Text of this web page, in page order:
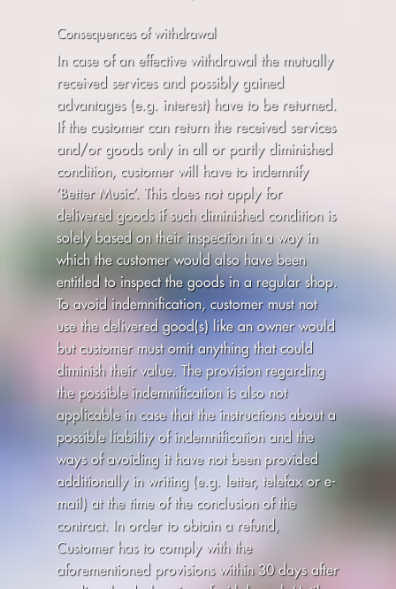
Consequences of withdrawal
In case of an effective withdrawal the mutually
received services and possibly gained
advantages (e.g. interest) have to be returned.
If the customer can return the received services
and/or goods only in all or partly diminished
condition, customer will have to indemnify
’Better Music’. This does not apply for
delivered goods if such diminished condition is
solely based on their inspection in a way in
which the customer would also have been
entitled to inspect the goods in a regular shop.
To avoid indemnification, customer must not
use the delivered good(s) like an owner would
but customer must omit anything that could
diminish their value. The provision regarding
the possible indemnification is also not
applicable in case that the instructions about a
possible liability of indemnification and the
ways of avoiding it have not been provided
additionally in writing (e.g. letter, telefax or e-
mail) at the time of the conclusion of the
contract. In order to obtain a refund,
Customer has to comply with the
aforementioned provisions within 30 days after